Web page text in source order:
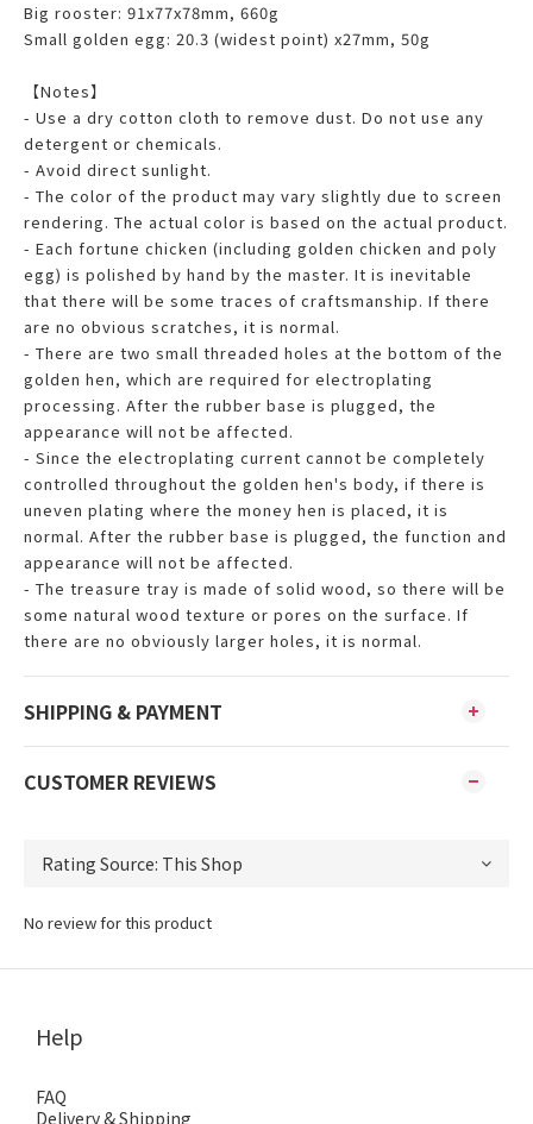
Big rooster: 91x77x78mm, 660g
Small golden egg: 20.3 (widest point) x27mm, 50g
【Notes】
- Use a dry cotton cloth to remove dust. Do not use any
detergent or chemicals.
- Avoid direct sunlight.
- The color of the product may vary slightly due to screen
rendering. The actual color is based on the actual product.
- Each fortune chicken (including golden chicken and poly
egg) is polished by hand by the master. It is inevitable
that there will be some traces of craftsmanship. If there
are no obvious scratches, it is normal.
- There are two small threaded holes at the bottom of the
golden hen, which are required for electroplating
processing. After the rubber base is plugged, the
appearance will not be affected.
- Since the electroplating current cannot be completely
controlled throughout the golden hen's body, if there is
uneven plating where the money hen is placed, it is
normal. After the rubber base is plugged, the function and
appearance will not be affected.
- The treasure tray is made of solid wood, so there will be
some natural wood texture or pores on the surface. If
there are no obviously larger holes, it is normal.
SHIPPING & PAYMENT
CUSTOMER REVIEWS
No review for this product
Help
FAQ
Delivery & Shipping